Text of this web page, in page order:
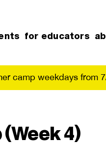
for educators
camp weekdays from
4)